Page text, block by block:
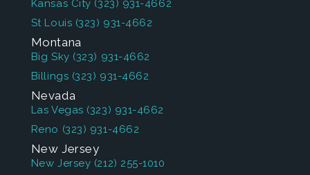
Kansas City (323) 931-4662
St Louis (323) 931-4662
Montana
Big Sky (323) 931-4662
Billings (323) 931-4662
Nevada
Las Vegas (323) 931-4662
Reno (323) 931-4662
New Jersey
New Jersey (212) 255-1010